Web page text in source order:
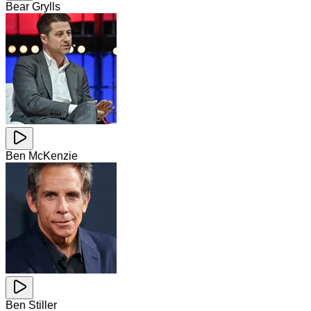
Bear Grylls
Ben McKenzie
Ben Stiller